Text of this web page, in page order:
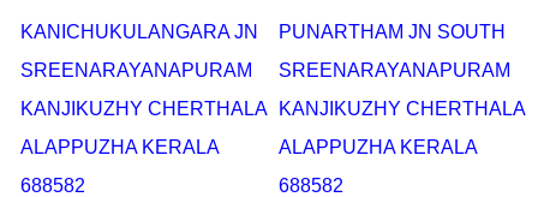
KANICHUKULANGARA JN
SREENARAYANAPURAM
KANJIKUZHY CHERTHALA
ALAPPUZHA KERALA
688582
PUNARTHAM JN SOUTH
SREENARAYANAPURAM
KANJIKUZHY CHERTHALA
ALAPPUZHA KERALA
688582